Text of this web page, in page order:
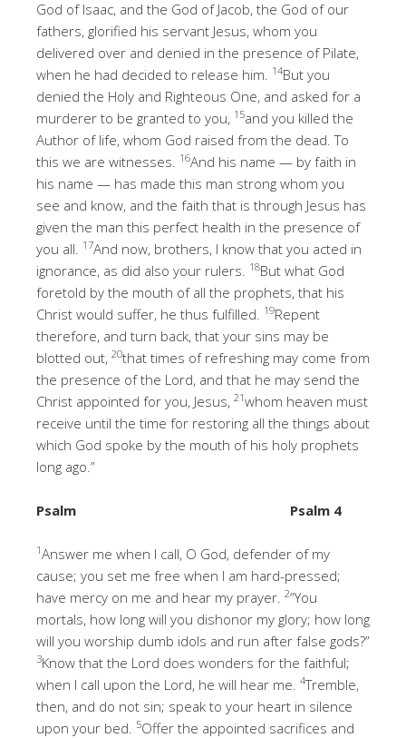
God of Isaac, and the God of Jacob, the God of our
fathers, glorified his servant Jesus, whom you
delivered over and denied in the presence of Pilate,
when he had decided to release him.
14But you
denied the Holy and Righteous One, and asked for a
murderer to be granted to you, 15and you killed the
Author of life, whom God raised from the dead. To
this we are witnesses.
16And his name — by faith in
his name — has made this man strong whom you
see and know, and the faith that is through Jesus has
given the man this perfect health in the presence of
you all.
17And now, brothers, I know that you acted in
ignorance, as did also your rulers.
18But what God
foretold by the mouth of all the prophets, that his
Christ would suffer, he thus fulfilled.
19Repent
therefore, and turn back, that your sins may be
blotted out, 20that times of refreshing may come from
the presence of the Lord, and that he may send the
Christ appointed for you, Jesus, 21whom heaven must
receive until the time for restoring all the things about
which God spoke by the mouth of his holy prophets
long ago.”
Psalm Psalm 4
1Answer me when I call, O God, defender of my
cause; you set me free when I am hard-pressed;
have mercy on me and hear my prayer. 2“You
mortals, how long will you dishonor my glory; how long
will you worship dumb idols and run after false gods?”
3Know that the Lord does wonders for the faithful;
when I call upon the Lord, he will hear me. 4Tremble,
then, and do not sin; speak to your heart in silence
upon your bed.
5Offer the appointed sacrifices and